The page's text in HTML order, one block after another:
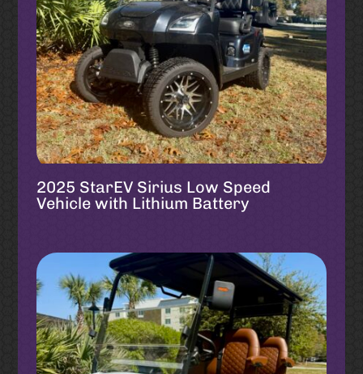
2025 StarEV Sirius Low Speed
Vehicle with Lithium Battery